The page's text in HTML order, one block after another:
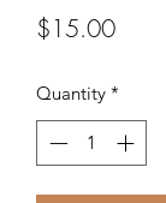
$15.00Price
Quantity *